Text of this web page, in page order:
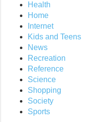
Health
Home
Internet
Kids and Teens
News
Recreation
Reference
Science
Shopping
Society
Sports